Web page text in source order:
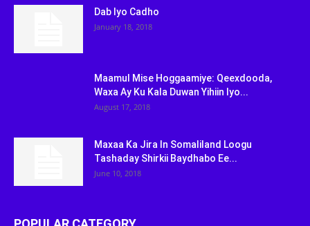
Dab Iyo Cadho
January 18, 2018
Maamul Mise Hoggaamiye: Qeexdooda,
Waxa Ay Ku Kala Duwan Yihiin Iyo...
August 17, 2018
Maxaa Ka Jira In Somaliland Loogu
Tashaday Shirkii Baydhabo Ee...
June 10, 2018